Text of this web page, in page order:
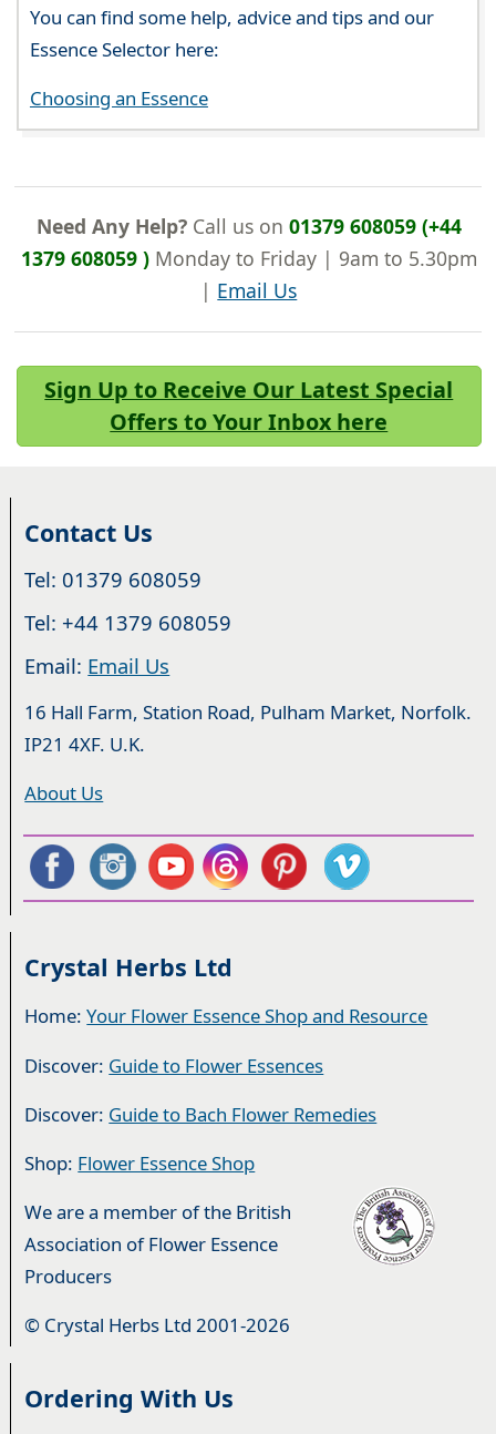
You can find some help, advice and tips and our
Essence Selector here:
Choosing an Essence
Need Any Help?Call us on 01379 608059 (+44
1379 608059 )Monday to Friday | 9am to 5.30pm
| Email Us
Sign Up to Receive Our Latest Special
Offers to Your Inbox here
Contact Us
Tel: 01379 608059
Tel: +44 1379 608059
Email: Email Us
16 Hall Farm, Station Road, Pulham Market, Norfolk.
IP21 4XF. U.K.
About Us
Crystal Herbs Ltd
Home:Your Flower Essence Shop and Resource
Discover: Guide to Flower Essences
Discover: Guide to Bach Flower Remedies
Shop: Flower Essence Shop
We are a member of the British
Association of Flower Essence
Producers
© Crystal Herbs Ltd 2001-2026
Ordering With Us